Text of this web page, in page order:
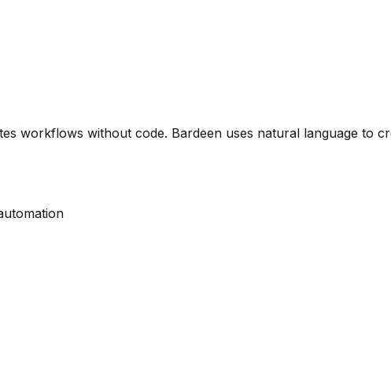
workflows without code. Bardeen uses natural language to